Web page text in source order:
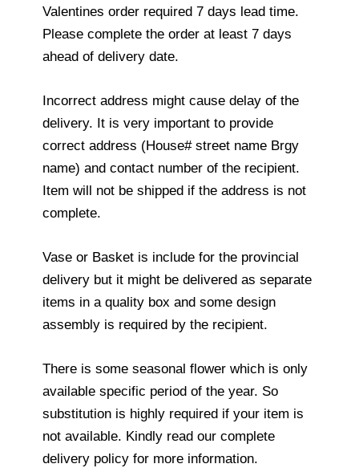
Valentines order required 7 days lead time.
Please complete the order at least 7 days
ahead of delivery date.
Incorrect address might cause delay of the
delivery. It is very important to provide
correct address (House# street name Brgy
name) and contact number of the recipient.
Item will not be shipped if the address is not
complete.
Vase or Basket is include for the provincial
delivery but it might be delivered as separate
items in a quality box and some design
assembly is required by the recipient.
There is some seasonal flower which is only
available specific period of the year. So
substitution is highly required if your item is
not available. Kindly read our complete
delivery policy for more information.